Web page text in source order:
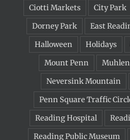
Ciotti Markets
City Park
Dorney Park
East
Halloween
Holidays
Mount Penn
Neversink Mountain
Penn Square Traffic
Reading Hospital
Reading Public Museum